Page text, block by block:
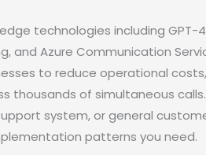
technologies including GPT-
and Azure Communication
to reduce operational
of simultaneous calls.
system, or general
patterns you need.